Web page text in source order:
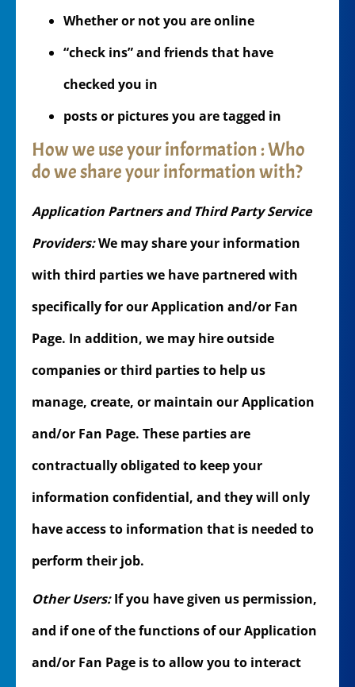
Whether or not you are online
“check ins” and friends that have
checked you in
posts or pictures you are tagged in
How we use your information : Who
do we share your information with?
Application Partners and Third Party Service
Providers:We may share your information
with third parties we have partnered with
specifically for our Application and/or Fan
Page. In addition, we may hire outside
companies or third parties to help us
manage, create, or maintain our Application
and/or Fan Page. These parties are
contractually obligated to keep your
information confidential, and they will only
have access to information that is needed to
perform their job.
Other Users:If you have given us permission,
and if one of the functions of our Application
and/or Fan Page is to allow you to interact